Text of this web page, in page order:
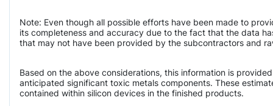
Note: Even though all possible efforts have been made to
its completeness and accuracy due to the fact that the data
that may not have been provided by the subcontractors and
Based on the above considerations, this information is
anticipated significant toxic metals components. These
contained within silicon devices in the finished products.